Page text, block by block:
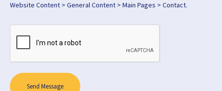
Website Content > General Content > Main Pages > Contact.
Send Message